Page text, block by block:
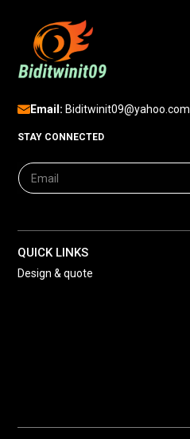
Email: Biditwinit09@yahoo.com
STAY CONNECTED
QUICK LINKS
Design & quote